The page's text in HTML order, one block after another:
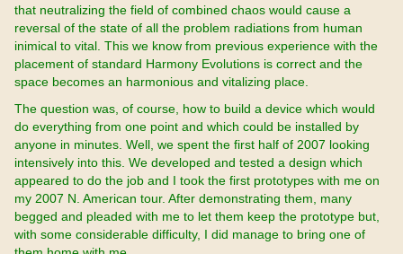
that neutralizing the field of combined chaos would cause a
reversal of the state of all the problem radiations from human
inimical to vital. This we know from previous experience with the
placement of standard Harmony Evolutions is correct and the
space becomes an harmonious and vitalizing place.
The question was, of course, how to build a device which would
do everything from one point and which could be installed by
anyone in minutes. Well, we spent the first half of 2007 looking
intensively into this. We developed and tested a design which
appeared to do the job and I took the first prototypes with me on
my 2007 N. American tour. After demonstrating them, many
begged and pleaded with me to let them keep the prototype but,
with some considerable difficulty, I did manage to bring one of